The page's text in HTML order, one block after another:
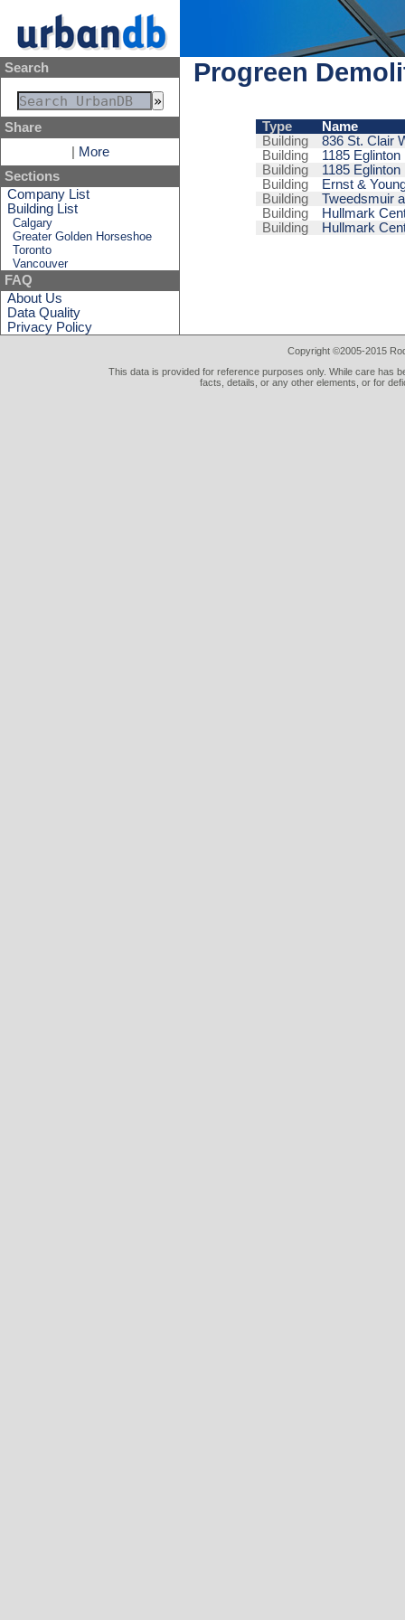
Search
Share
More
Sections
Company List
Building List
Calgary
Greater Golden Horseshoe
Toronto
Vancouver
FAQ
About Us
Data Quality
Privacy Policy
Progreen
Type
Name
Building
836 St. Clair
Building
1185
Building
1185
Building
Ernst &
Building
Tweedsmuir
Building
Hullmark
Building
Hullmark
Copyright ©2005-2015
This data is provided for reference purposes only. While care has
facts, details, or any other elements, or for